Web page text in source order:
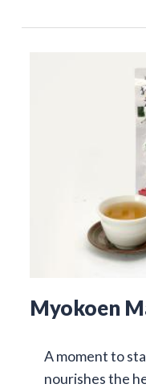
Myokoen
A moment to
nourishes the